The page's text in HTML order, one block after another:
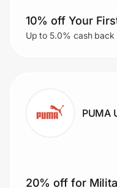
10% off Your
Up to 5.0% cash back
PUMA
20% off for